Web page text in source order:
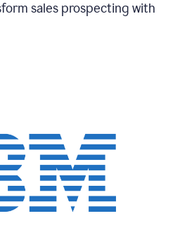
sales prospecting with